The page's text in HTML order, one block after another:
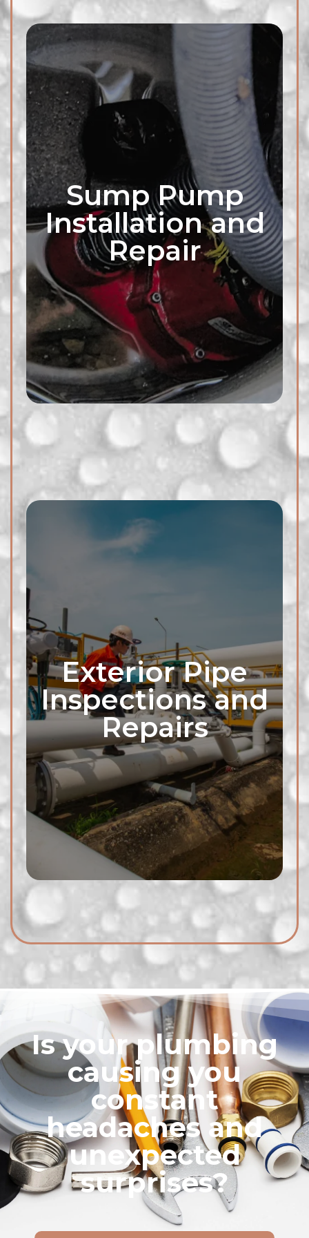
Sump Pump
Installation and
Repair
Exterior Pipe
Inspections and
Repairs
Our professionals are equipped
to inspect, diagnose, and repair
any exterior plumbing pipe
issues. Whether it's a damaged
pipe or a hidden leak, we have
the expertise to address the
problem promptly.
Is your plumbing
causing you
constant
headaches and
unexpected
surprises?